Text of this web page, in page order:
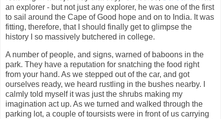
an explorer - but not just any explorer, he was one of the first
to sail around the Cape of Good hope and on to India. It was
fitting, therefore, that I should finally get to glimpse the
history I so massively butchered in college.
A number of people, and signs, warned of baboons in the
park. They have a reputation for snatching the food right
from your hand. As we stepped out of the car, and got
ourselves ready, we heard rustling in the bushes nearby. I
calmly told myself it was just the shrubs making my
imagination act up. As we turned and walked through the
parking lot, a couple of toursists were in front of us carrying